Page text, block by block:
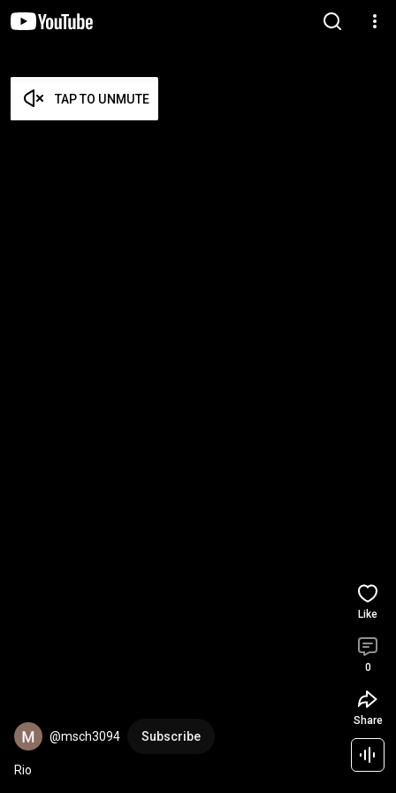
TAP TO UNMUTE
@msch3094 Subscribe
Rio
Like
0
Share